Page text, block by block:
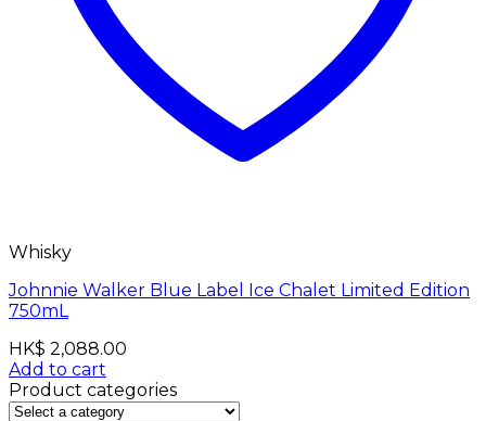
Whisky
Johnnie Walker Blue Label Ice Chalet Limited Edition
750mL
HK$ 2,088.00
Add to cart
Product categories